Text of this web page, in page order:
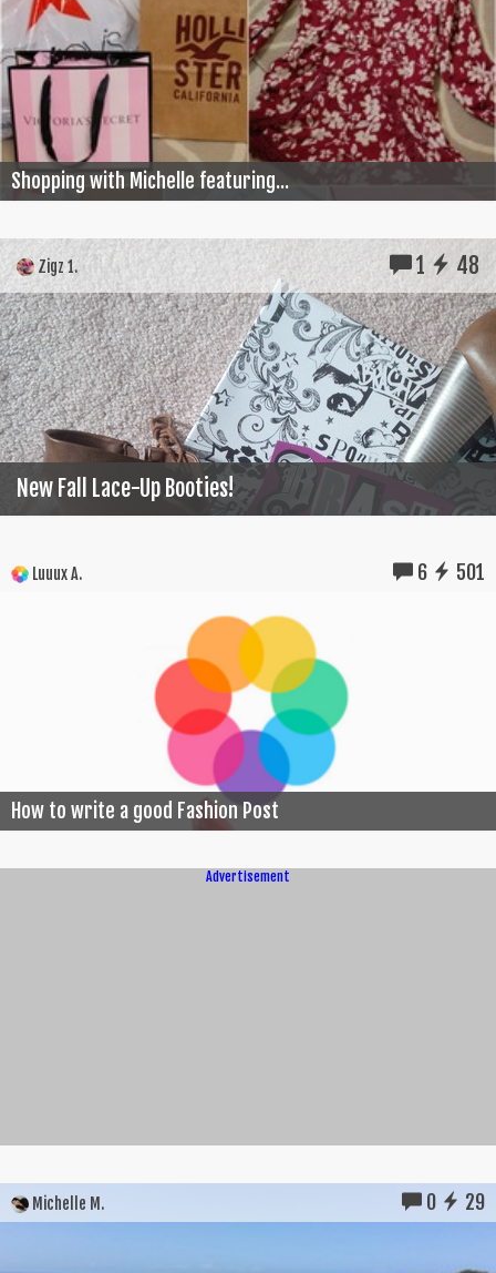
Shopping with Michelle featuring...
Zigz 1. 1 48
New Fall Lace-Up Booties!
Luuux A. 6 501
How to write a good Fashion Post
Advertisement
Michelle M. 0 29